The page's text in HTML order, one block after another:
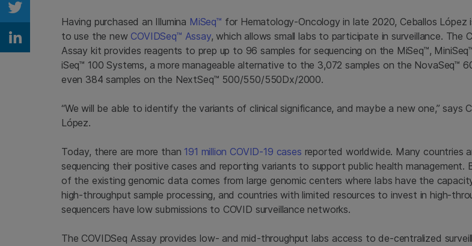
Having purchased an Illumina MiSeq™ for Hematology-Oncology in late 2020, Ceballos López
to use the new COVIDSeq™ Assay, which allows small labs to participate in surveillance. The
Assay kit provides reagents to prep up to 96 samples for sequencing on the MiSeq™,
iSeq™ 100 Systems, a more manageable alternative to the 3,072 samples on the NovaSeq™
even 384 samples on the NextSeq™ 500/550/550Dx/2000.
“We will be able to identify the variants of clinical significance, and maybe a new one,” says
López.
Today, there are more than191 million COVID-19 cases reported worldwide. Many countries
sequencing their positive cases and reporting variants to support public health management.
of the existing genomic data comes from large genomic centers where labs have the
high-throughput sample processing, and countries with limited resources to invest in high-
sequencers have low submissions to COVID surveillance networks.
The COVIDSeq Assay provides low- and mid-throughput labs access to de-centralized
Share on Twitter
Share on Linkedin